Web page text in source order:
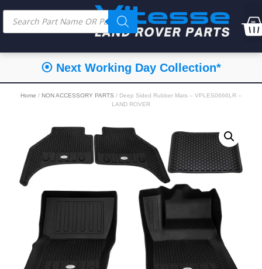
⦿ Next Working Day Collection*
Home / NON ACCESSORY PARTS / Deep Sided Rubber Mats – VPLES0666LR –
LAND ROVER